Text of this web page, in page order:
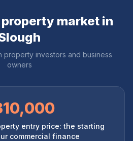
market in
property investors and business
owners
entry price: the starting
commercial finance